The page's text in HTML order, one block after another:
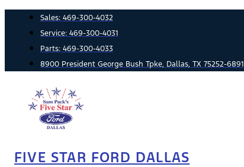
content
Sales: 469-300-4032
Service: 469-300-4031
Parts: 469-300-4033
8900 President George Bush Tpke, Dallas, TX 75252-6891
FIVE STAR FORD DALLAS